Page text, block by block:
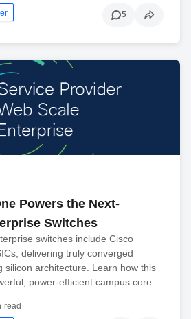
5
Powers the Next-
Switches
switches include Cisco
delivering truly converged
silicon architecture. Learn how this
power-efficient campus core…
read